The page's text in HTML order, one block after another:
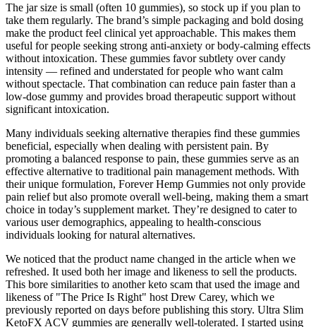
The jar size is small (often 10 gummies), so stock up if you plan to
take them regularly. The brand’s simple packaging and bold dosing
make the product feel clinical yet approachable. This makes them
useful for people seeking strong anti-anxiety or body-calming effects
without intoxication. These gummies favor subtlety over candy
intensity — refined and understated for people who want calm
without spectacle. That combination can reduce pain faster than a
low-dose gummy and provides broad therapeutic support without
significant intoxication.
Many individuals seeking alternative therapies find these gummies
beneficial, especially when dealing with persistent pain. By
promoting a balanced response to pain, these gummies serve as an
effective alternative to traditional pain management methods. With
their unique formulation, Forever Hemp Gummies not only provide
pain relief but also promote overall well-being, making them a smart
choice in today’s supplement market. They’re designed to cater to
various user demographics, appealing to health-conscious
individuals looking for natural alternatives.
We noticed that the product name changed in the article when we
refreshed. It used both her image and likeness to sell the products.
This bore similarities to another keto scam that used the image and
likeness of "The Price Is Right" host Drew Carey, which we
previously reported on days before publishing this story. Ultra Slim
KetoFX ACV gummies are generally well-tolerated. I started using